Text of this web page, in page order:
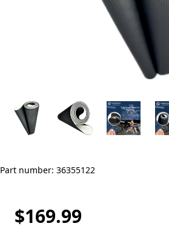
Part number: 36355122
$169.99